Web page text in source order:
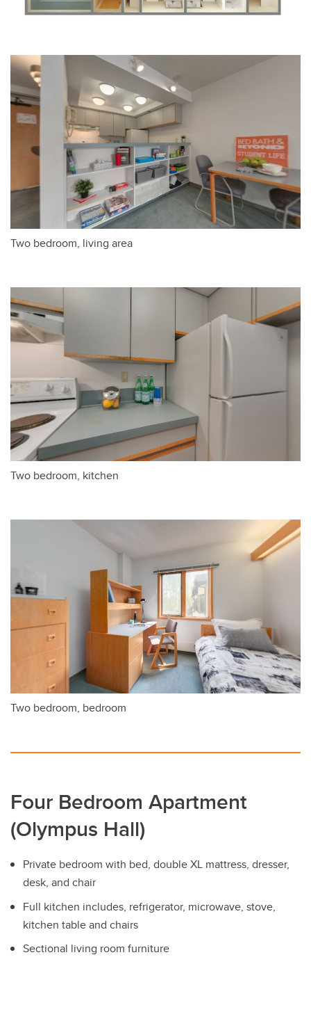
Two bedroom, living area
Two bedroom, kitchen
Two bedroom, bedroom
Four Bedroom Apartment
(Olympus Hall)
Private bedroom with bed, double XL mattress, dresser,
desk, and chair
Full kitchen includes, refrigerator, microwave, stove,
kitchen table and chairs
Sectional living room furniture